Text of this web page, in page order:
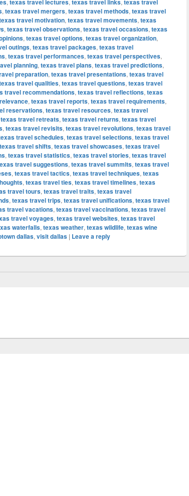
, texas travel lectures, texas travel links, texas travel
, texas travel mergers, texas travel methods, texas travel
travel motivation, texas travel movements, texas
, texas travel observations, texas travel occasions, texas
, texas travel options, texas travel organization,
outings, texas travel packages, texas travel
, texas travel performances, texas travel perspectives,
planning, texas travel plans, texas travel predictions,
preparation, texas travel presentations, texas travel
travel qualities, texas travel questions, texas travel
travel recommendations, texas travel reflections, texas
, texas travel reports, texas travel requirements,
reservations, texas travel resources, texas travel
texas travel retreats, texas travel returns, texas travel
, texas travel revisits, texas travel revolutions, texas travel
travel schedules, texas travel selections, texas travel
texas travel shifts, texas travel showcases, texas travel
, texas travel statistics, texas travel stories, texas travel
travel suggestions, texas travel summits, texas travel
, texas travel tactics, texas travel techniques, texas
, texas travel ties, texas travel timelines, texas
travel tours, texas travel traits, texas travel
, texas travel trips, texas travel unifications, texas travel
travel vacations, texas travel vaccinations, texas travel
travel voyages, texas travel websites, texas travel
waterfalls, texas weather, texas wildlife, texas wine
dallas, visit dallas | Leave a reply